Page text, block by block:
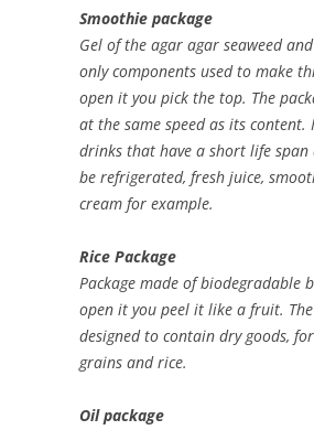
Smoothie package
Gel of the agar agar seaweed
only components used to make
open it you pick the top. The
at the same speed as its
drinks that have a short life span
be refrigerated, fresh juice,
cream for example.
Rice Package
Package made of biodegradable
open it you peel it like a fruit.
designed to contain dry goods,
grains and rice.
Oil package